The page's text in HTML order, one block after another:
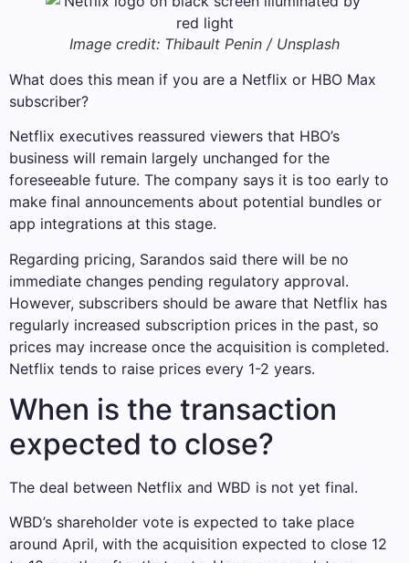
Image credit: Thibault Penin / Unsplash
What does this mean if you are a Netflix or HBO Max
subscriber?
Netflix executives reassured viewers that HBO’s
business will remain largely unchanged for the
foreseeable future. The company says it is too early to
make final announcements about potential bundles or
app integrations at this stage.
Regarding pricing, Sarandos said there will be no
immediate changes pending regulatory approval.
However, subscribers should be aware that Netflix has
regularly increased subscription prices in the past, so
prices may increase once the acquisition is completed.
Netflix tends to raise prices every 1-2 years.
When is the transaction
expected to close?
The deal between Netflix and WBD is not yet final.
WBD’s shareholder vote is expected to take place
around April, with the acquisition expected to close 12